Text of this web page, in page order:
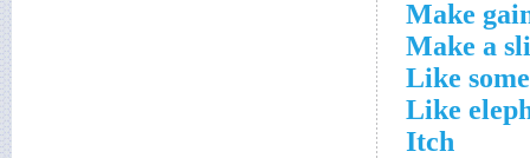
Make
Make a
Like
Like
Itch